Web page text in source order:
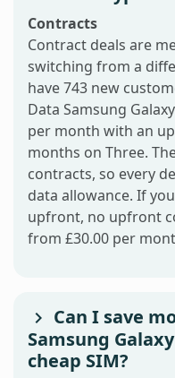
Contracts
Contract deals are
switching from a
have 743 new
Data Samsung
per month with an
months on Three.
contracts, so every
data allowance. If
upfront, no upfront
from £30.00 per
Can I save
Samsung
cheap SIM?